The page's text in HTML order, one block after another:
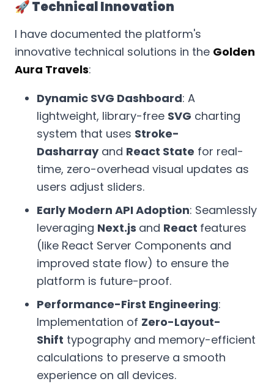
🚀 Technical Innovation
I have documented the platform's
innovative technical solutions in the Golden
Aura Travels:
Dynamic SVG Dashboard: A
lightweight, library-free SVG charting
system that uses Stroke-
Dasharrayand React State for real-
time, zero-overhead visual updates as
users adjust sliders.
Early Modern API Adoption: Seamlessly
leveraging Next.js and React features
(like React Server Components and
improved state flow) to ensure the
platform is future-proof.
Performance-First Engineering:
Implementation of Zero-Layout-
Shift typography and memory-efficient
calculations to preserve a smooth
experience on all devices.